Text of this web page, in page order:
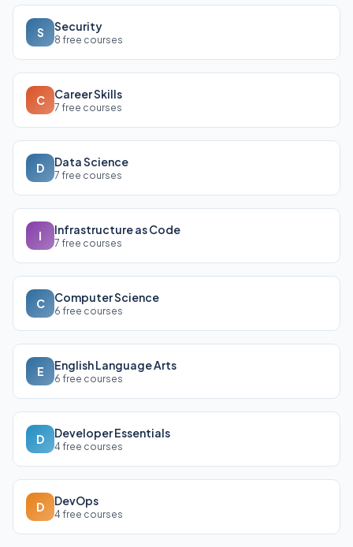
S Security
8 free courses
C Career Skills
7 free courses
D Data Science
7 free courses
I Infrastructure as Code
7 free courses
C Computer Science
6 free courses
E English Language Arts
6 free courses
D Developer Essentials
4 free courses
D DevOps
4 free courses